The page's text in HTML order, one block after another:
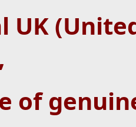
UK
of